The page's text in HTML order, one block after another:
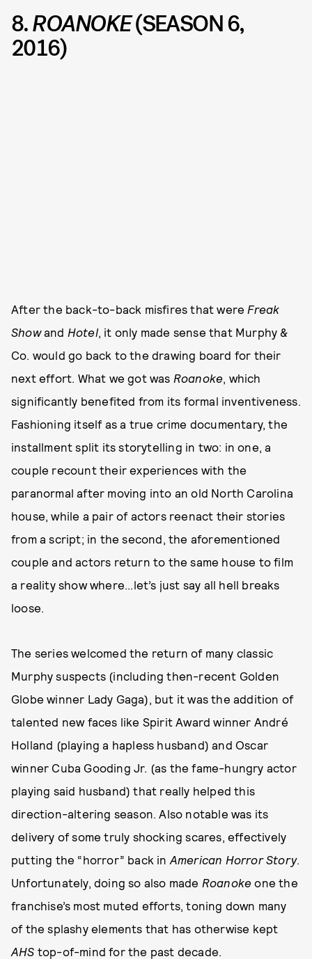
8.ROANOKE(SEASON 6,
2016)
After the back-to-back misfires that were Freak
Showand Hotel, it only made sense that Murphy &
Co. would go back to the drawing board for their
next effort. What we got was Roanoke , which
significantly benefited from its formal inventiveness.
Fashioning itself as a true crime documentary, the
installment split its storytelling in two: in one, a
couple recount their experiences with the
paranormal after moving into an old North Carolina
house, while a pair of actors reenact their stories
from a script; in the second, the aforementioned
couple and actors return to the same house to film
a reality show where...let’s just say all hell breaks
loose.
The series welcomed the return of many classic
Murphy suspects (including then-recent Golden
Globe winner Lady Gaga), but it was the addition of
talented new faces like Spirit Award winner André
Holland (playing a hapless husband) and Oscar
winner Cuba Gooding Jr. (as the fame-hungry actor
playing said husband) that really helped this
direction-altering season. Also notable was its
delivery of some truly shocking scares, effectively
putting the “horror” back in American Horror Story.
Unfortunately, doing so also made Roanoke one the
franchise’s most muted efforts, toning down many
of the splashy elements that has otherwise kept
AHS top-of-mind for the past decade.